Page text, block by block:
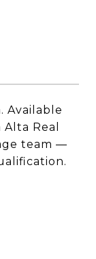
Available
Real
team —